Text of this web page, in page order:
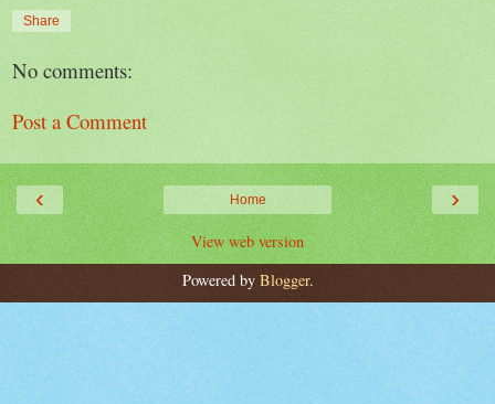
Share
No comments:
Post a Comment
‹ ›
Home
View web version
Powered by Blogger.